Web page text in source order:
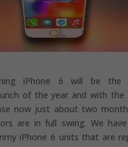
iPhone 6 will be the
of the year and with the
now just about two
are in full swing. We
iPhone 6 units that are